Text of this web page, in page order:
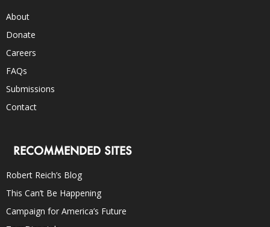
About
Donate
Careers
FAQs
Submissions
Contact
RECOMMENDED SITES
Robert Reich’s Blog
This Can’t Be Happening
Campaign for America’s Future